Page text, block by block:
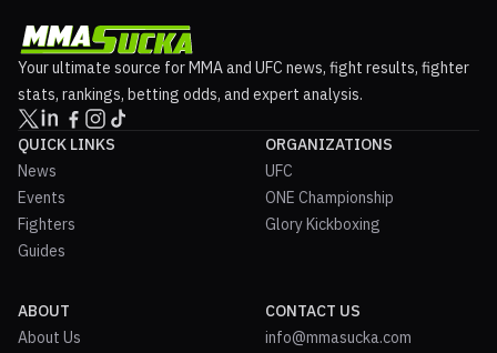
Your ultimate source for MMA and UFC news, fight results, fighter
stats, rankings, betting odds, and expert analysis.
QUICK LINKS
News
Events
Fighters
Guides
ORGANIZATIONS
UFC
ONE Championship
Glory Kickboxing
ABOUT
About Us
CONTACT US
info@mmasucka.com